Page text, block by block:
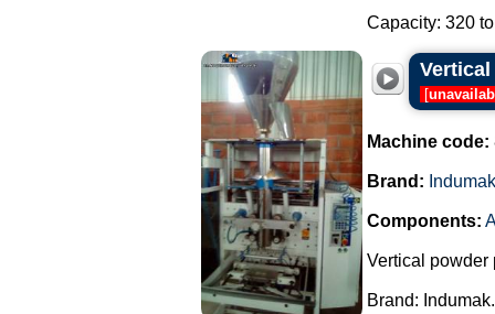
Capacity: 320
[
Machine code:
Brand: Indumak
Components:
Vertical powder
Brand: Indumak.